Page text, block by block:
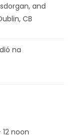
and
CB
na
noon